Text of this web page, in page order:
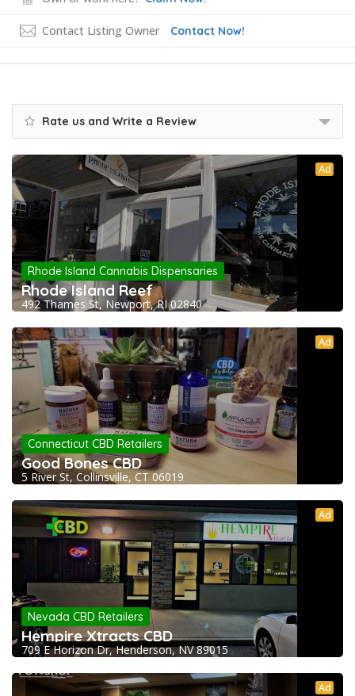
Contact Listing Owner Contact Now!
Rate us and Write a Review
Ad
Rhode Island Cannabis Dispensaries
Rhode Island Reef
492 Thames St, Newport, RI 02840
Ad
Connecticut CBD Retailers
Good Bones CBD
5 River St, Collinsville, CT 06019
Ad
Nevada CBD Retailers
Hempire Xtracts CBD
709 E Horizon Dr, Henderson, NV 89015
Ad